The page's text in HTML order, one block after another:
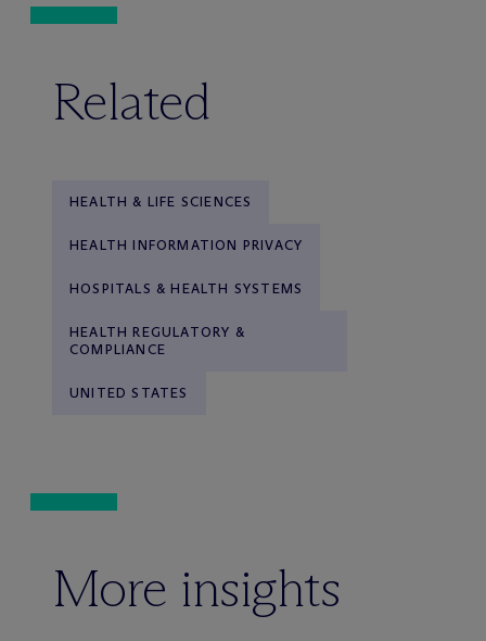
Related
HEALTH & LIFE SCIENCES
HEALTH INFORMATION PRIVACY
HOSPITALS & HEALTH SYSTEMS
HEALTH REGULATORY &
COMPLIANCE
UNITED STATES
More insights